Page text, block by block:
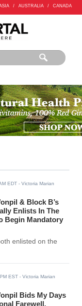
/ AUSTRALIA / CANADA
EDT - Victoria Marian
& Block B’s
Enlists In The
Begin Mandatory
enlisted on the
EST - Victoria Marian
Bids My Days
Farewell,